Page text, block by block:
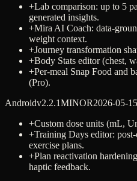
+Lab comparison: up to 5
generated insights.
+Mira AI Coach: data-
weight context.
+Journey transformation
+Body Stats editor (chest,
+Per-meal Snap Food and
(Pro).
Androidv2.2.1MINOR2026-05-15
+Custom dose units (mL,
+Training Days editor:
exercise plans.
+Plan reactivation
haptic feedback.